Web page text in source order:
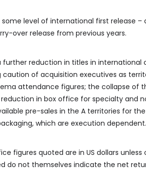
some level of international first release –
over release from previous years.
further reduction in titles in international
caution of acquisition executives as
attendance figures; the collapse of
in box office for specialty and
pre-sales in the A territories for
which are execution dependent.
figures quoted are in US dollars unless
do not themselves indicate the net